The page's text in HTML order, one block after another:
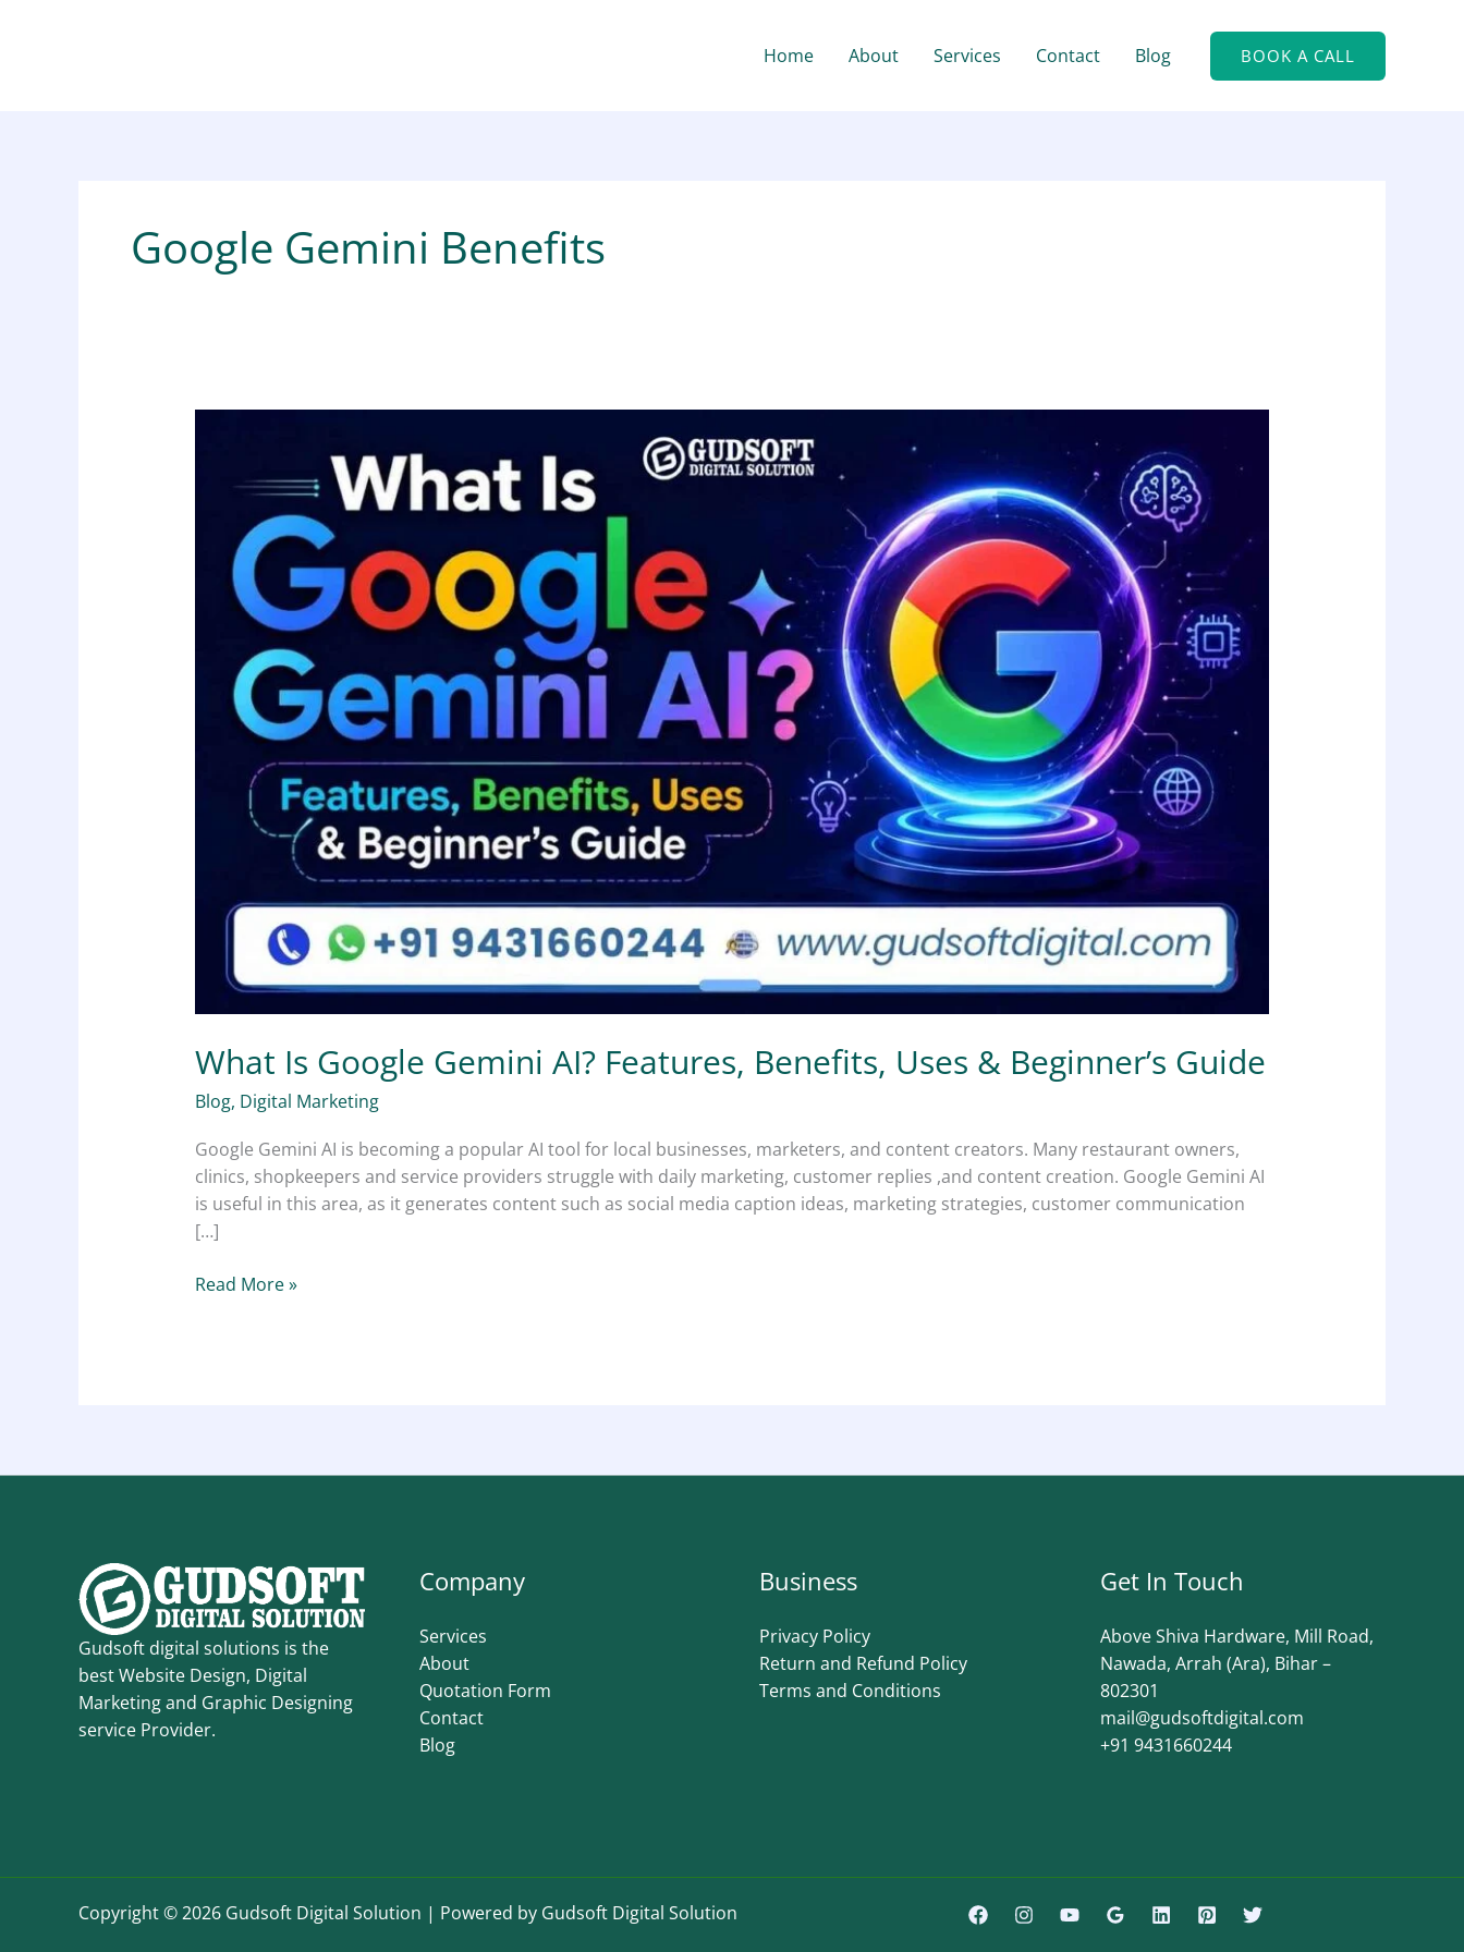
Home About Services Contact Blog BOOK A CALL
Google Gemini Benefits
What Is Google Gemini AI? Features, Benefits, Uses & Beginner’s Guide
Blog, Digital Marketing
Google Gemini AI is becoming a popular AI tool for local businesses, marketers, and content creators. Many restaurant owners,
clinics, shopkeepers and service providers struggle with daily marketing, customer replies ,and content creation. Google Gemini AI
is useful in this area, as it generates content such as social media caption ideas, marketing strategies, customer communication
[…]
Google
Features,
Benefits,
Beginner’s
Guide
Read More »
Gudsoft digital solutions is the
best Website Design, Digital
Marketing and Graphic Designing
service Provider.
Company
Services
About
Quotation Form
Contact
Blog
Business
Privacy Policy
Return and Refund Policy
Terms and Conditions
Get In Touch
Above Shiva Hardware, Mill Road,
Nawada, Arrah (Ara), Bihar –
802301
mail@gudsoftdigital.com​
+91 9431660244
Copyright © 2026 Gudsoft Digital Solution | Powered by Gudsoft Digital Solution